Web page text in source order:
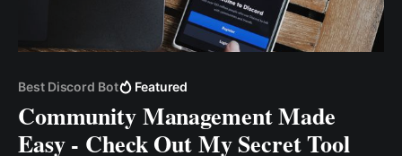
Best Discord Bot Featured
Community Management Made
Easy - Check Out My Secret Tool